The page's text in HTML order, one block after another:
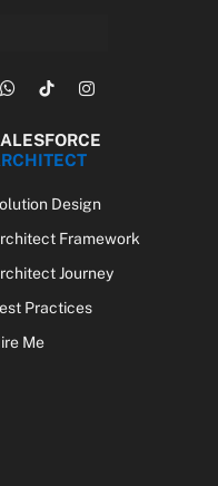
WhatsApp
TikTokInstagram
Design
Framework
Journey
Practices
Me